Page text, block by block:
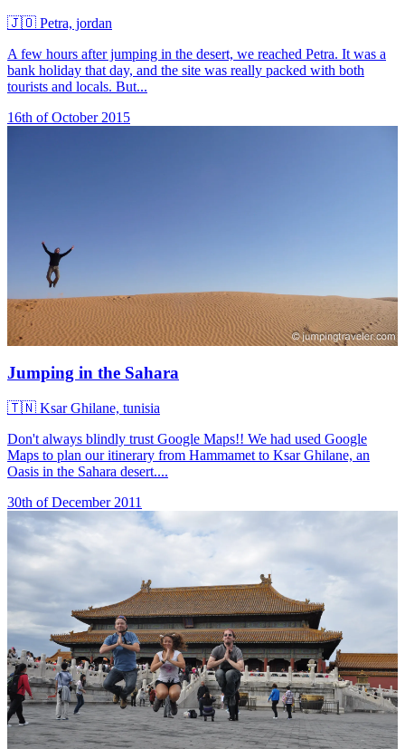
🇯🇴 Petra, jordan
A few hours after jumping in the desert, we reached Petra. It was a
bank holiday that day, and the site was really packed with both
tourists and locals. But...
16th of October 2015
Jumping in the Sahara
🇹🇳 Ksar Ghilane, tunisia
Don't always blindly trust Google Maps!! We had used Google
Maps to plan our itinerary from Hammamet to Ksar Ghilane, an
Oasis in the Sahara desert....
30th of December 2011